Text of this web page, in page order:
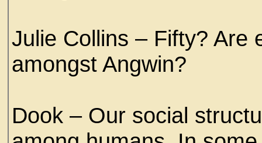
Julie Collins – Fifty? Are
amongst Angwin?
Dook – Our social